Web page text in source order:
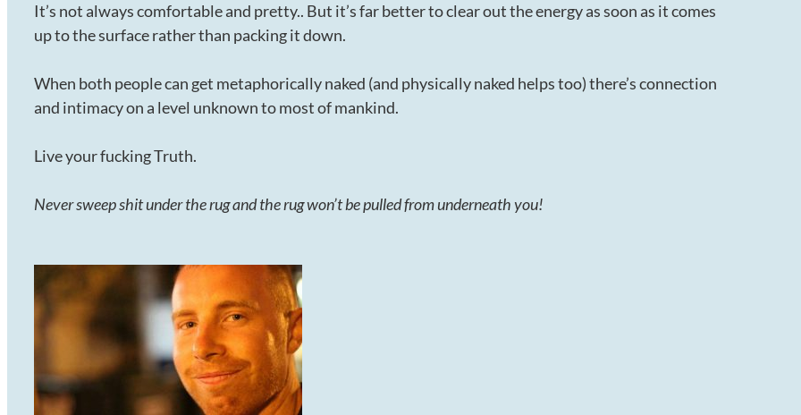
It’s not always comfortable and pretty.. But it’s far better to clear out the energy as soon as it comes
up to the surface rather than packing it down.
When both people can get metaphorically naked (and physically naked helps too) there’s connection
and intimacy on a level unknown to most of mankind.
Live your fucking Truth.
Never sweep shit under the rug and the rug won’t be pulled from underneath you!